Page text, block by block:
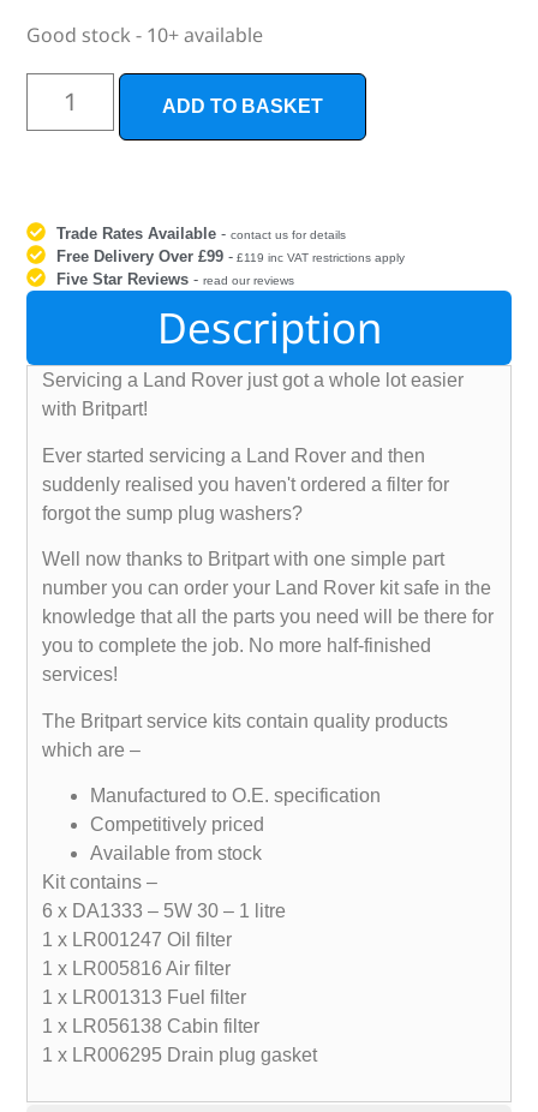
Good stock - 10+ available
ADD TO BASKET
Trade Rates Available -contact us for details
Free Delivery Over £99 - £119 inc VAT restrictions apply
Five Star Reviews -read our reviews
Description
Servicing a Land Rover just got a whole lot easier
with Britpart!
Ever started servicing a Land Rover and then
suddenly realised you haven't ordered a filter for
forgot the sump plug washers?
Well now thanks to Britpart with one simple part
number you can order your Land Rover kit safe in the
knowledge that all the parts you need will be there for
you to complete the job. No more half-finished
services!
The Britpart service kits contain quality products
which are –
Manufactured to O.E. specification
Competitively priced
Available from stock
Kit contains –
6 x DA1333 – 5W 30 – 1 litre
1 x LR001247 Oil filter
1 x LR005816 Air filter
1 x LR001313 Fuel filter
1 x LR056138 Cabin filter
1 x LR006295 Drain plug gasket